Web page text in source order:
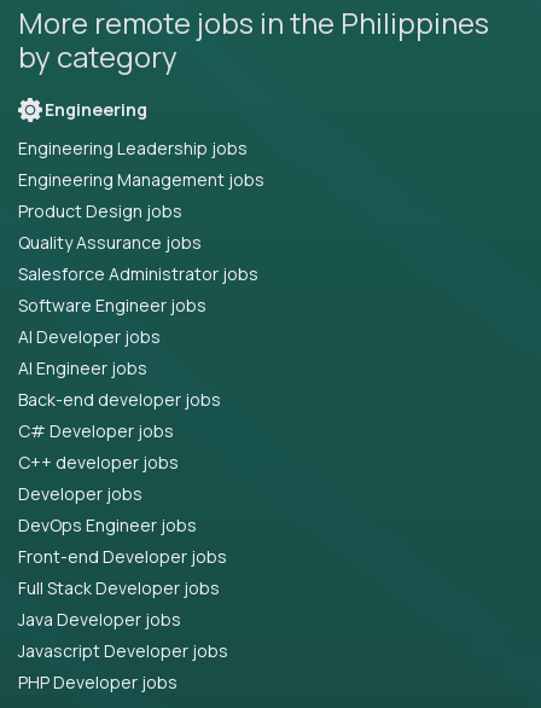
More remote jobs in the Philippines
by category
Engineering
Engineering Leadership jobs
Engineering Management jobs
Product Design jobs
Quality Assurance jobs
Salesforce Administrator jobs
Software Engineer jobs
AI Developer jobs
AI Engineer jobs
Back-end developer jobs
C# Developer jobs
C++ developer jobs
Developer jobs
DevOps Engineer jobs
Front-end Developer jobs
Full Stack Developer jobs
Java Developer jobs
Javascript Developer jobs
PHP Developer jobs